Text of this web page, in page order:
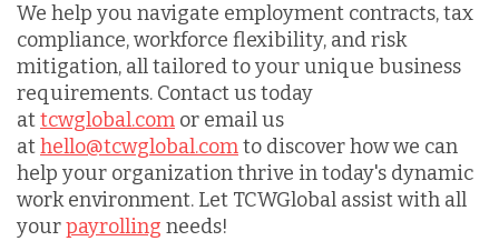
We help you navigate employment contracts, tax
compliance, workforce flexibility, and risk
mitigation, all tailored to your unique business
requirements. Contact us today
attcwglobal.com or email us
athello@tcwglobal.comto discover how we can
help your organization thrive in today's dynamic
work environment. Let TCWGlobal assist with all
yourpayrolling needs!